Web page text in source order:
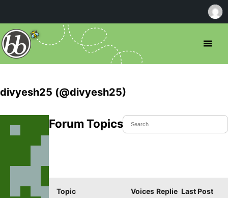
divyesh25 (@divyesh25)
Forum Topics Started
Topic Voices Replie Last Post